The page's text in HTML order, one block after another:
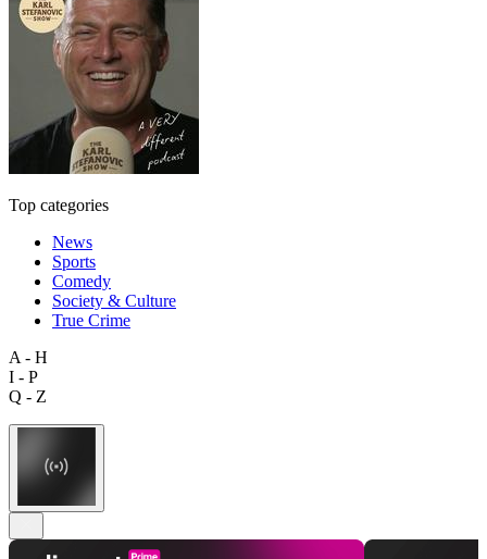
Top categories
News
Sports
Comedy
Society & Culture
True Crime
A - H
I - P
Q - Z